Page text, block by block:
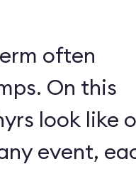
often
this
look like